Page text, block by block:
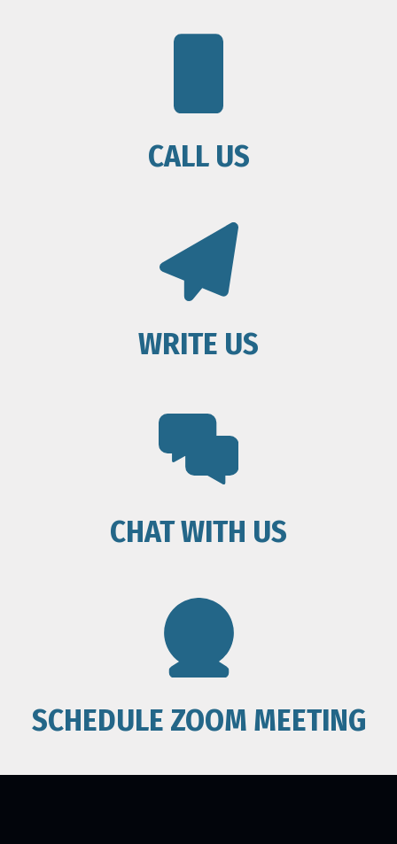
CALL US
WRITE US
CHAT WITH US
SCHEDULE ZOOM MEETING